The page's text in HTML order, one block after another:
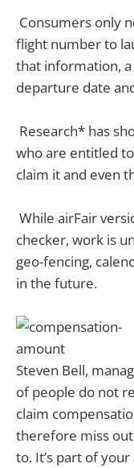
Consumers only
flight number to
that information, a
departure date
Research* has
who are entitled
claim it and even
While airFair
checker, work is
geo-fencing,
in the future.
Steven Bell,
of people do not
claim
therefore miss
to. It’s part of